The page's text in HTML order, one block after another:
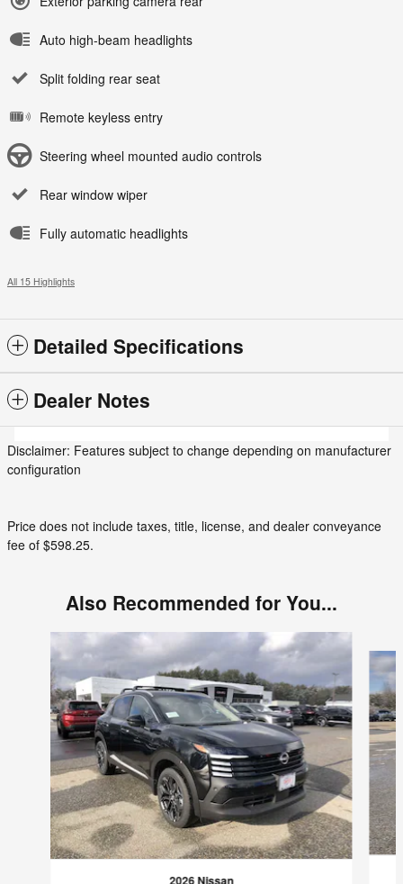
Auto high-beam headlights
Split folding rear seat
Remote keyless entry
Steering wheel mounted audio controls
Rear window wiper
Fully automatic headlights
All 15 Highlights
Detailed Specifications
Dealer Notes
Disclaimer: Features subject to change depending on manufacturer
configuration
Price does not include taxes, title, license, and dealer conveyance
fee of $598.25.
Also Recommended for You...
2026 Nissan